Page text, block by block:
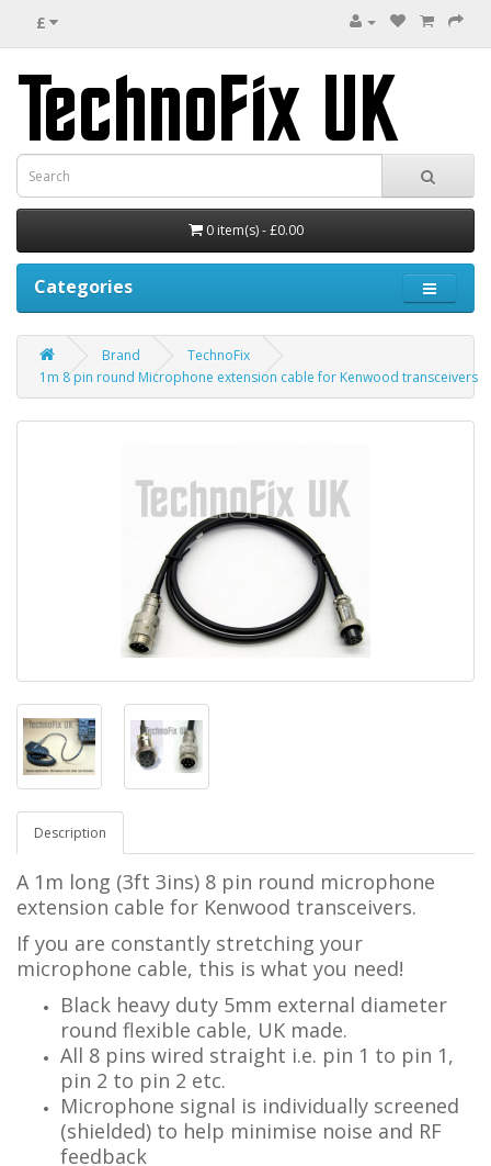
£
0 item(s) - £0.00
Categories
Brand
TechnoFix
1m 8 pin round Microphone extension cable for Kenwood transceivers
Description
A 1m long (3ft 3ins) 8 pin round microphone
extension cable for Kenwood transceivers.
If you are constantly stretching your
microphone cable, this is what you need!
Black heavy duty 5mm external diameter
round flexible cable, UK made.
All 8 pins wired straight i.e. pin 1 to pin 1,
pin 2 to pin 2 etc.
Microphone signal is individually screened
(shielded) to help minimise noise and RF
feedback